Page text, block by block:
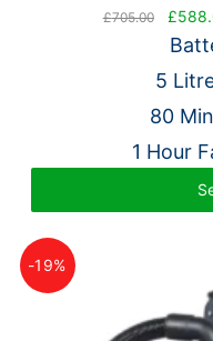
£705.00
Original
price
£
5
80
1 Hour
-19%